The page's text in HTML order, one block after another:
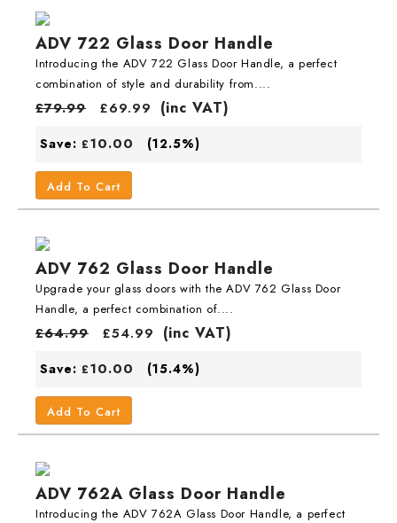
ADV 722 Glass Door Handle
Introducing the ADV 722 Glass Door Handle, a perfect
combination of style and durability from....
£79.99 £69.99 (inc VAT)
Save: £10.00 (12.5%)
Add To Cart
ADV 762 Glass Door Handle
Upgrade your glass doors with the ADV 762 Glass Door
Handle, a perfect combination of....
£64.99 £54.99 (inc VAT)
Save: £10.00 (15.4%)
Add To Cart
ADV 762A Glass Door Handle
Introducing the ADV 762A Glass Door Handle, a perfect